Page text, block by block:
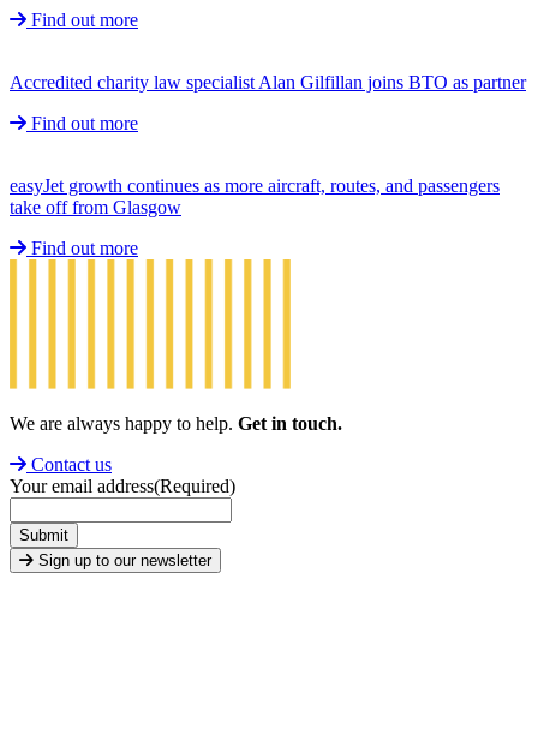
Find out more
Accredited charity law specialist Alan Gilfillan joins BTO as partner
Find out more
easyJet growth continues as more aircraft, routes, and passengers
take off from Glasgow
Find out more
We are always happy to help. Get in touch.
Contact us
Your email address(Required)
Submit
Sign up to our newsletter